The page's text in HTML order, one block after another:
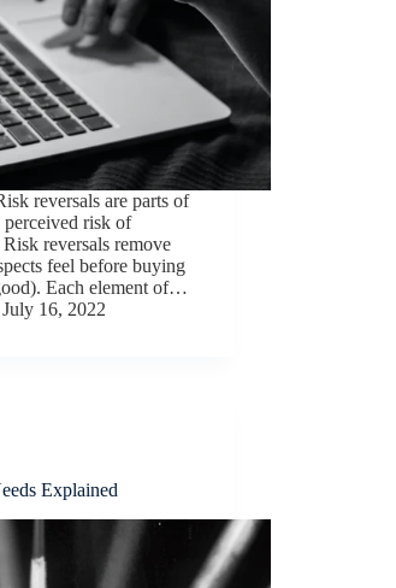
reversals are parts of
perceived risk of
reversals remove
feel before buying
Each element of…
July 16, 2022
Explained